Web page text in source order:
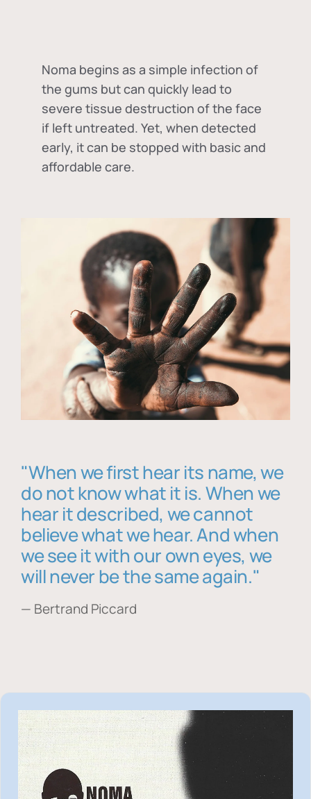
Noma begins as a simple infection of
the gums but can quickly lead to
severe tissue destruction of the face
if left untreated. Yet, when detected
early, it can be stopped with basic and
affordable care.
"When we first hear its name, we
do not know what it is. When we
hear it described, we cannot
believe what we hear. And when
we see it with our own eyes, we
will never be the same again."
— Bertrand Piccard